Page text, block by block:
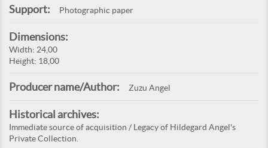
Support: Photographic paper
Dimensions:
Width: 24,00
Height: 18,00
Producer name/Author: Zuzu Angel
Historical archives:
Immediate source of acquisition / Legacy of Hildegard Angel's
Private Collection.